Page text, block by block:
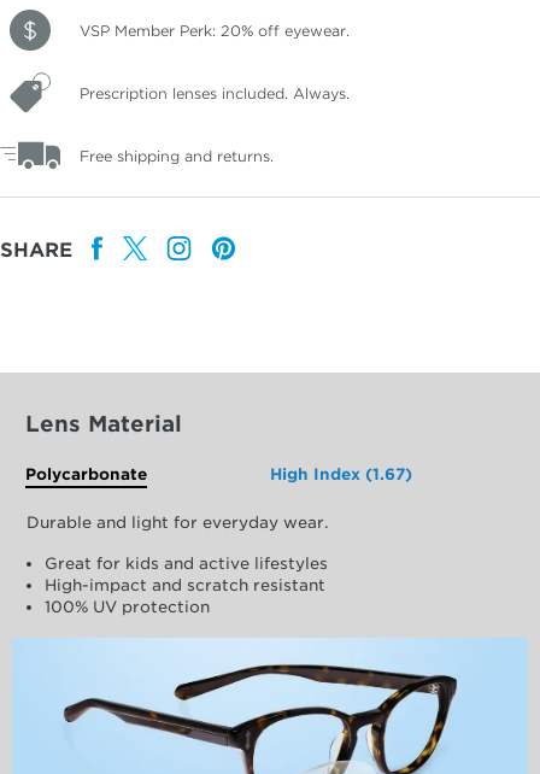
VSP Member Perk: 20% off eyewear.
Prescription lenses included. Always.
Free shipping and returns.
SHARE
Lens Material
Polycarbonate High Index (1.67)
Durable and light for everyday wear.
Great for kids and active lifestyles
High-impact and scratch resistant
100% UV protection